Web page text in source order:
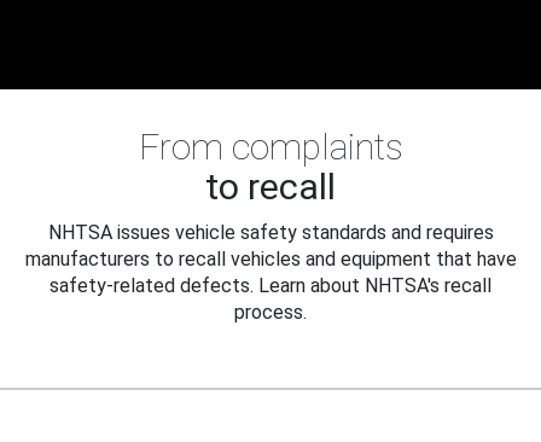
From complaints
to recall
NHTSA issues vehicle safety standards and requires
manufacturers to recall vehicles and equipment that have
safety-related defects. Learn about NHTSA's recall
process.